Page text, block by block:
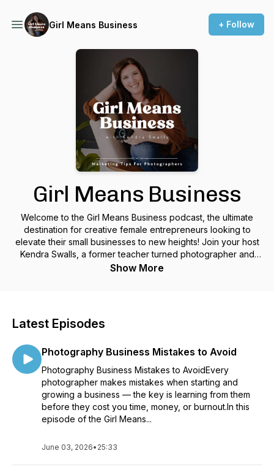
Girl Means Business + Follow
Girl Means Business
Welcome to the Girl Means Business podcast, the ultimate
destination for creative female entrepreneurs looking to
elevate their small businesses to new heights! Join your host
Kendra Swalls, a former teacher turned photographer and
marketing expert, as she, and her guests, share invaluable
for inspiration, guidance, and practical tips. Kendra's laid-
chatting with a close friend over a cup of coffee (or wine...no
judgment here).
Get ready to dive into engaging conversations with
successful female entrepreneurs, industry experts, and
thought leaders who have mastered the art of building and
growing businesses. They'll share their stories, triumphs,
need to navigate your own entrepreneurial path.
Show More
Latest Episodes
Photography Business Mistakes to Avoid
Photography Business Mistakes to AvoidEvery
photographer makes mistakes when starting and
growing a business — the key is learning from them
before they cost you time, money, or burnout.In this
episode of the Girl Means...
June 03, 2026• 25:33